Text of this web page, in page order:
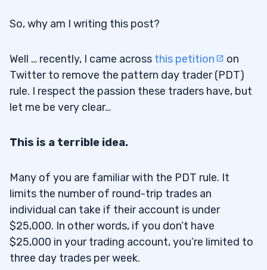
So, why am I writing this post?
Well … recently, I came across this petition
on
Twitter to remove the pattern day trader (PDT)
rule. I respect the passion these traders have, but
let me be very clear…
This is a terrible idea.
Many of you are familiar with the PDT rule. It
limits the number of round-trip trades an
individual can take if their account is under
$25,000. In other words, if you don’t have
$25,000 in your trading account, you’re limited to
three day trades per week.